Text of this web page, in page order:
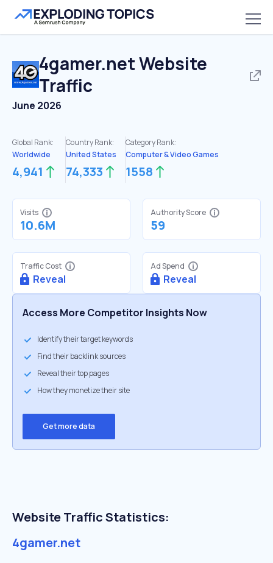
4gamer.netWebsite
Traffic
June 2026
Global Rank:
Worldwide
4,941
Country Rank:
United States
74,333
Category Rank:
Computer & Video Games
1558
Visits
10.6M
Authority Score
59
Traffic Cost
Reveal
Ad Spend
Reveal
Access More Competitor Insights Now
Identify their target keywords
Find their backlink sources
Reveal their top pages
How they monetize their site
Get more data
Website Traffic Statistics:
4gamer.net